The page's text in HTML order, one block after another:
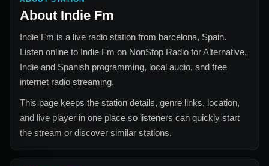
About Indie Fm
Indie Fm is a live radio station from barcelona, Spain.
Listen online to Indie Fm on NonStop Radio forAlternative,
Indie and Spanish programming, local audio, and free
internet radio streaming.
This page keeps the station details, genre links, location,
and live player in one place so listeners can quickly start
the stream or discover similar stations.